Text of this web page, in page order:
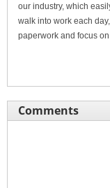
our industry, which
walk into work each
paperwork and focus
Comments